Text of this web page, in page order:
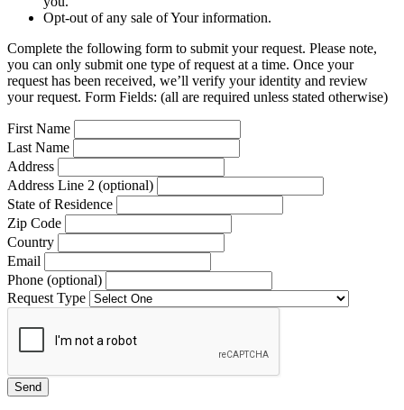
Opt-out of any sale of Your information.
Complete the following form to submit your request. Please note,
you can only submit one type of request at a time. Once your
request has been received, we’ll verify your identity and review
your request. Form Fields: (all are required unless stated otherwise)
First Name
Last Name
Address
Address Line 2 (optional)
State of Residence
Zip Code
Country
Email
Phone (optional)
Request Type